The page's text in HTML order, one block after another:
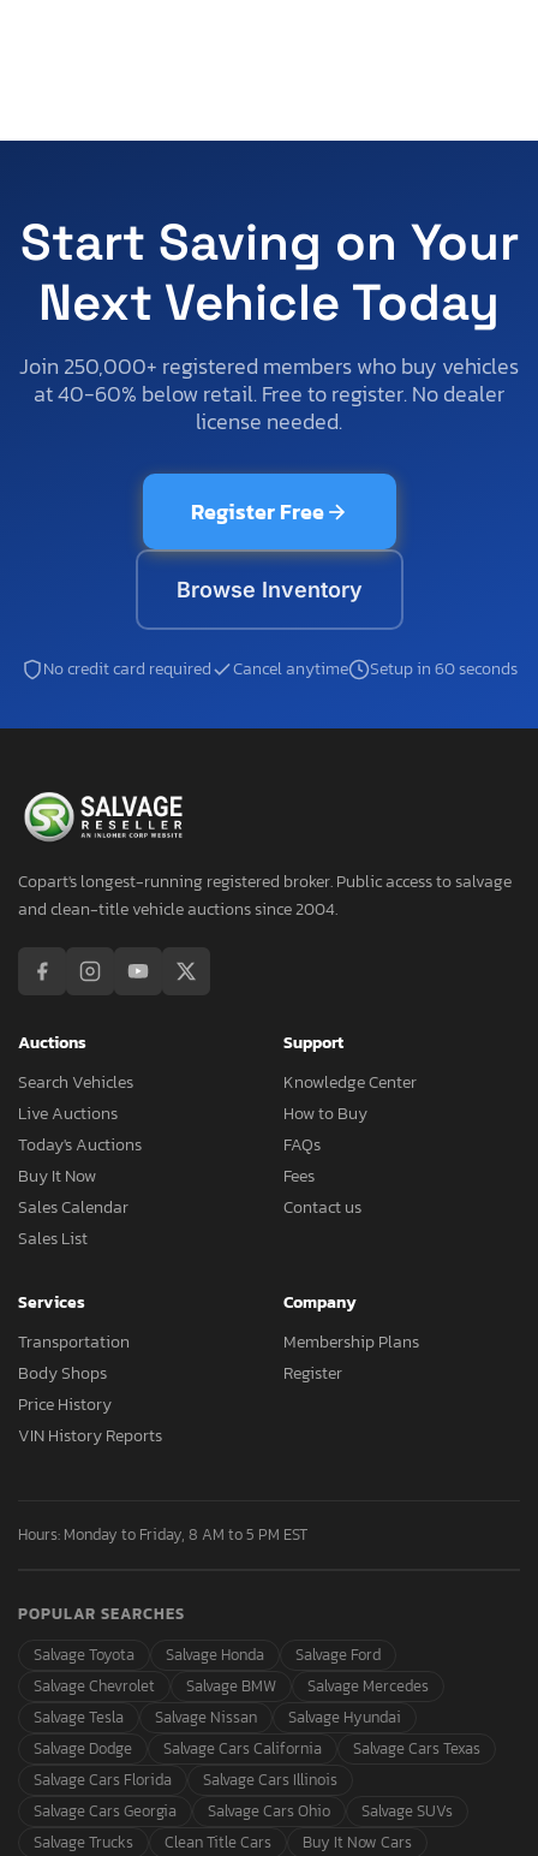
Start Saving on Your
Next Vehicle Today
Join 250,000+ registered members who buy vehicles
at 40-60% below retail. Free to register. No dealer
license needed.
Register Free
Browse Inventory
No credit card required Cancel anytime Setup in 60 seconds
Copart's longest-running registered broker. Public access to salvage
and clean-title vehicle auctions since 2004.
Auctions
Search Vehicles
Live Auctions
Today's Auctions
Buy It Now
Sales Calendar
Sales List
Support
Knowledge Center
How to Buy
FAQs
Fees
Contact us
Services
Transportation
Body Shops
Price History
VIN History Reports
Company
Membership Plans
Register
Hours: Monday to Friday, 8 AM to 5 PM EST
POPULAR SEARCHES
Salvage Toyota
Salvage Honda
Salvage Ford
Salvage Chevrolet
Salvage BMW
Salvage Mercedes
Salvage Tesla
Salvage Nissan
Salvage Hyundai
Salvage Dodge
Salvage Cars California
Salvage Cars Texas
Salvage Cars Florida
Salvage Cars Illinois
Salvage Cars Georgia
Salvage Cars Ohio
Salvage SUVs
Salvage Trucks
Clean Title Cars Buy It Now Cars